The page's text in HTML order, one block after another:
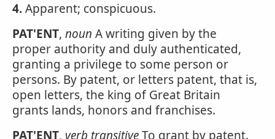
4.Apparent; conspicuous.
PAT'ENT, noun A writing given by the
proper authority and duly authenticated,
granting a privilege to some person or
persons. By patent, or letters patent, that is,
open letters, the king of Great Britain
grants lands, honors and franchises.
PAT'ENT, verb transitiveTo grant by patent.